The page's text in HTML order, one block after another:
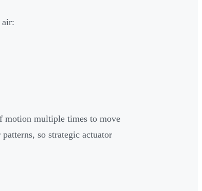
air:
motion multiple times to move
so strategic actuator